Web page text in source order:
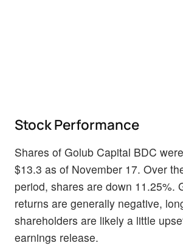
Stock Performance
Shares of Golub Capital BDC
$13.3 as of November 17. Over
period, shares are down 11.25%.
returns are generally negative,
shareholders are likely a little
earnings release.